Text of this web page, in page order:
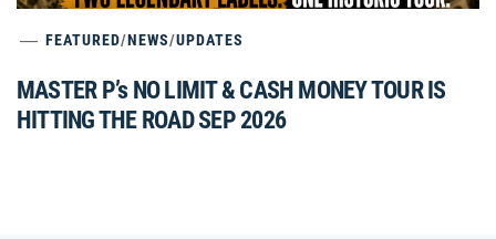
FEATURED/NEWS/UPDATES
MASTER P’s NO LIMIT & CASH MONEY TOUR IS
HITTING THE ROAD SEP 2026